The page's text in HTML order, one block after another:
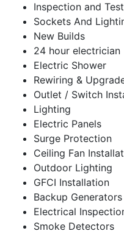
Inspection and
Sockets And
New Builds
24 hour electrician
Electric Shower
Rewiring &
Outlet / Switch
Lighting
Electric Panels
Surge Protection
Ceiling Fan
Outdoor Lighting
GFCI Installation
Backup Generators
Electrical
Smoke Detectors